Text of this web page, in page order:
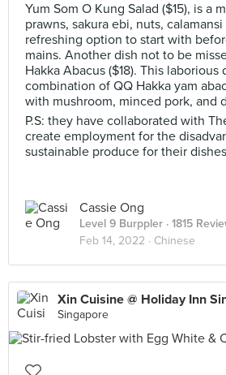
Yum Som O Kung Salad ($15), is a
prawns, sakura ebi, nuts,
refreshing option to start with
mains. Another dish not to be
Hakka Abacus ($18). This laborious
combination of QQ Hakka yam
with mushroom, minced pork, and
P.S: they have collaborated with
create employment for the
sustainable produce for their
Cassie Ong
Level 9 Burppler · 1815
Feb 14, 2022 · Chinese
Xin Cuisine @ Holiday Inn
Singapore